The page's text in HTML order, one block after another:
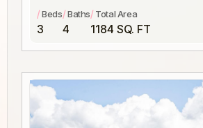
/Beds
3
/Baths
4
/ Total Area
1184 SQ. FT